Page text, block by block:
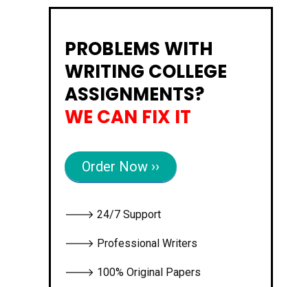
PROBLEMS WITH
WRITING COLLEGE
ASSIGNMENTS?
WE CAN FIX IT
Order Now ››
🡒 24/7 Support
🡒 Professional Writers
🡒 100% Original Papers